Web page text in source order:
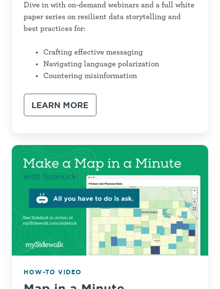
Stories
Dive in with on-demand webinars and a full white
paper series on resilient data storytelling and
best practices for:
Crafting effective messaging
Navigating language polarization
Countering misinformation
LEARN MORE
Map
HOW-TO VIDEO